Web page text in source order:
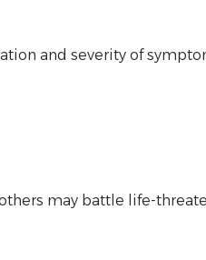
and severity of
may battle life-